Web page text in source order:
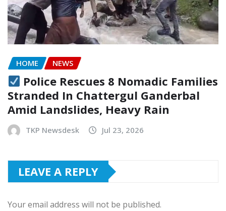
HOME NEWS
Police Rescues 8 Nomadic Families
Stranded In Chattergul Ganderbal
Amid Landslides, Heavy Rain
TKP Newsdesk Jul 23, 2026
LEAVE A REPLY
Your email address will not be published.